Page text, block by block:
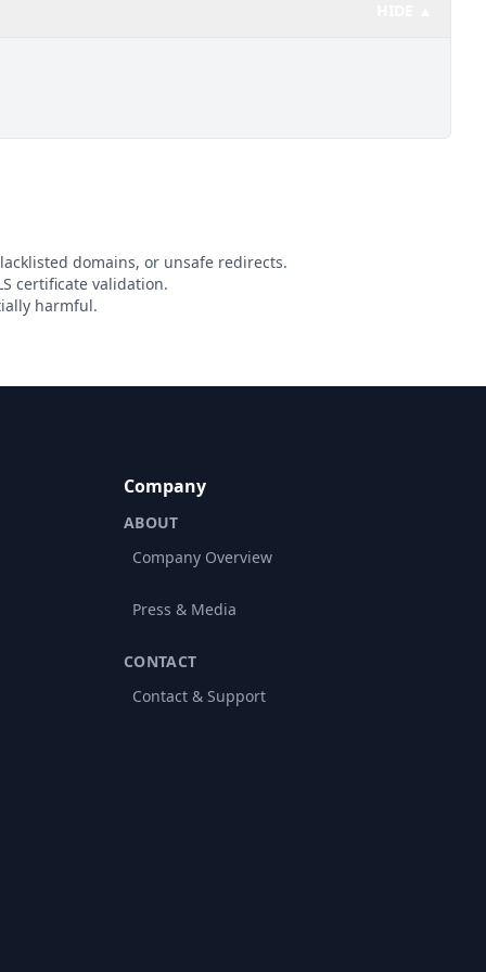
domains, or unsafe redirects.
certificate validation.
harmful.
Company
ABOUT
Company Overview
Press & Media
CONTACT
Contact & Support